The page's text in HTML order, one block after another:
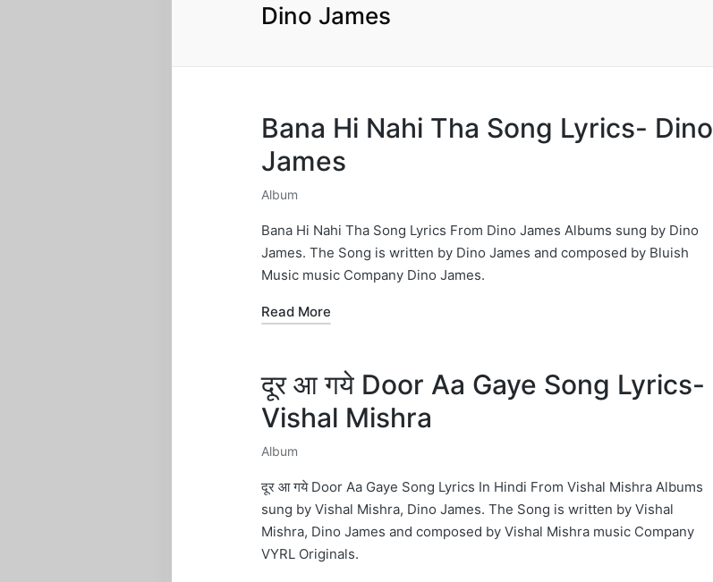
Dino James
Bana Hi Nahi Tha Song Lyrics- Dino
James
Posted
in
Album
Bana Hi Nahi Tha Song Lyrics From Dino James Albums sung by Dino
James. The Song is written by Dino James and composed by Bluish
Music music Company Dino James.
Read More
दूर आ गये Door Aa Gaye Song Lyrics-
Vishal Mishra
Posted
in
Album
दूर आ गये Door Aa Gaye Song Lyrics In Hindi From Vishal Mishra Albums
sung by Vishal Mishra, Dino James. The Song is written by Vishal
Mishra, Dino James and composed by Vishal Mishra music Company
VYRL Originals.